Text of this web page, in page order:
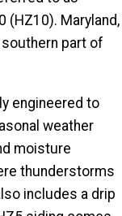
(HZ10). Maryland,
southern part of
engineered to
weather
moisture
thunderstorms
includes a drip